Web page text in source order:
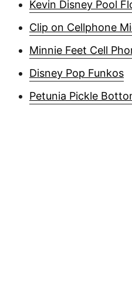
Kevin Disney Pool
Clip on Cellphone
Minnie Feet Cell
Disney Pop Funkos
Petunia Pickle